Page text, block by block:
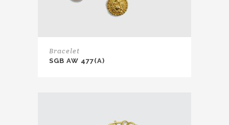
Bracelet
SGB AW 477(A)